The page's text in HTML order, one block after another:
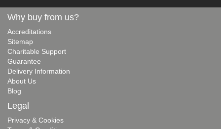
Why buy from us?
Accreditations
Sitemap
Charitable Support
Guarantee
Delivery Information
About Us
Blog
Legal
Privacy & Cookies